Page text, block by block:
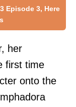
Episode 3, Here
her
first time
onto the